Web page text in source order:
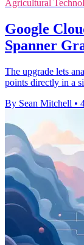
Agricultural
Google
Spanner
The upgrade lets
points directly in a
By Sean Mitchell •